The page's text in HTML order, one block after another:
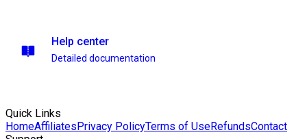
Help center
Detailed documentation
Quick Links
HomeAffiliatesPrivacy PolicyTerms of UseRefundsContact